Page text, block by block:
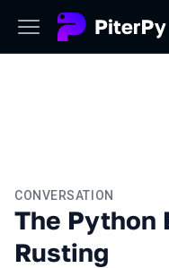
CONVERSATION
The Python
Rusting